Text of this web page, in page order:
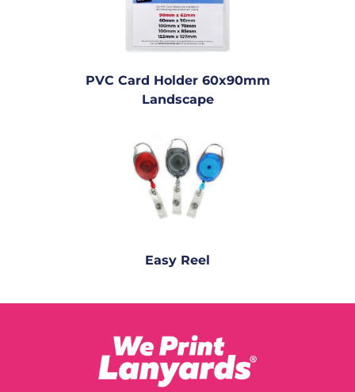
PVC Card Holder 60x90mm
Landscape
Easy Reel